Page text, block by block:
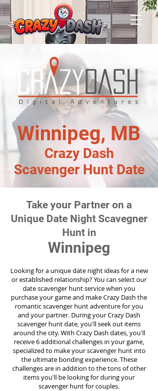
Winnipeg, MB
Crazy Dash
Scavenger Hunt Date
Take your Partner on a
Unique Date Night Scavegner
Hunt in
Winnipeg
Looking for a unique date night ideas for a new
or established relationship? You can select our
date scavenger hunt service when you
purchase your game and make Crazy Dash the
romantic scavenger hunt adventure for you
and your partner. During your Crazy Dash
scavenger hunt date, you'll seek out items
around the city. With Crazy Dash dates, you'll
receive 6 additional challenges in your game,
specialized to make your scavenger hunt into
the ultimate bonding experience. These
challenges are in addition to the tons of other
items you'll be looking for during your
scavenger hunt for couples.